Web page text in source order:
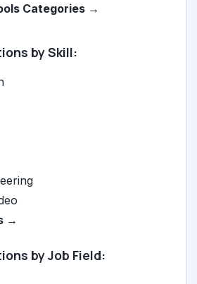
Categories →
by Skill:
→
by Job Field: